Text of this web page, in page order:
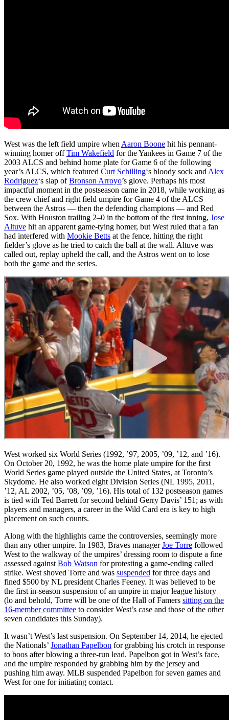
West was the left field umpire when Aaron Boone hit his pennant-
winning homer offTim Wakefield for the Yankees in Game 7 of the
2003 ALCS and behind home plate for Game 6 of the following
year’s ALCS, which featured Curt Schilling‘s bloody sock and Alex
Rodriguez‘s slap ofBronson Arroyo’s glove. Perhaps his most
impactful moment in the postseason came in 2018, while working as
the crew chief and right field umpire for Game 4 of the ALCS
between the Astros — then the defending champions — and Red
Sox. With Houston trailing 2–0 in the bottom of the first inning, Jose
Altuve hit an apparent game-tying homer, but West ruled that a fan
had interfered with Mookie Betts at the fence, hitting the right
fielder’s glove as he tried to catch the ball at the wall. Altuve was
called out, replay upheld the call, and the Astros went on to lose
both the game and the series.
West worked six World Series (1992, ’97, 2005, ’09, ’12, and ’16).
On October 20, 1992, he was the home plate umpire for the first
World Series game played outside the United States, at Toronto’s
Skydome. He also worked eight Division Series (NL 1995, 2011,
’12, AL 2002, ’05, ’08, ’09, ’16). His total of 132 postseason games
is tied with Ted Barrett for second behind Gerry Davis’ 151; as with
players and managers, a career in the Wild Card era is key to high
placement on such counts.
Along with the highlights came the controversies, seemingly more
than any other umpire. In 1983, Braves managerJoe Torre followed
West to the walkway of the umpires’ dressing room to dispute a fine
assessed against Bob Watson for protesting a game-ending called
strike. West shoved Torre and was suspended for three days and
fined $500 by NL president Charles Feeney. It was believed to be
the first in-season suspension of an umpire in major league history
(lo and behold, Torre will be one of the Hall of Famers sitting on the
16-member committee to consider West’s case and those of the other
seven candidates this Sunday).
It wasn’t West’s last suspension. On September 14, 2014, he ejected
the Nationals’ Jonathan Papelbon for grabbing his crotch in response
to boos after blowing a three-run lead. Papelbon got in West’s face,
and the umpire responded by grabbing him by the jersey and
pushing him away. MLB suspended Papelbon for seven games and
West for one for initiating contact.